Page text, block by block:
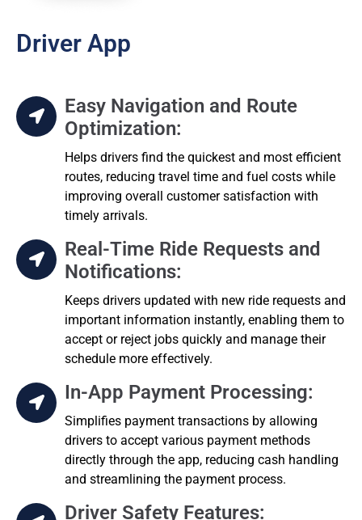
Driver App
Easy Navigation and Route
Optimization:
Helps drivers find the quickest and most efficient
routes, reducing travel time and fuel costs while
improving overall customer satisfaction with
timely arrivals.
Real-Time Ride Requests and
Notifications:
Keeps drivers updated with new ride requests and
important information instantly, enabling them to
accept or reject jobs quickly and manage their
schedule more effectively.
In-App Payment Processing:
Simplifies payment transactions by allowing
drivers to accept various payment methods
directly through the app, reducing cash handling
and streamlining the payment process.
Driver Safety Features: